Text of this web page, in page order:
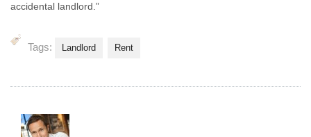
accidental landlord.”
Tags: Landlord Rent